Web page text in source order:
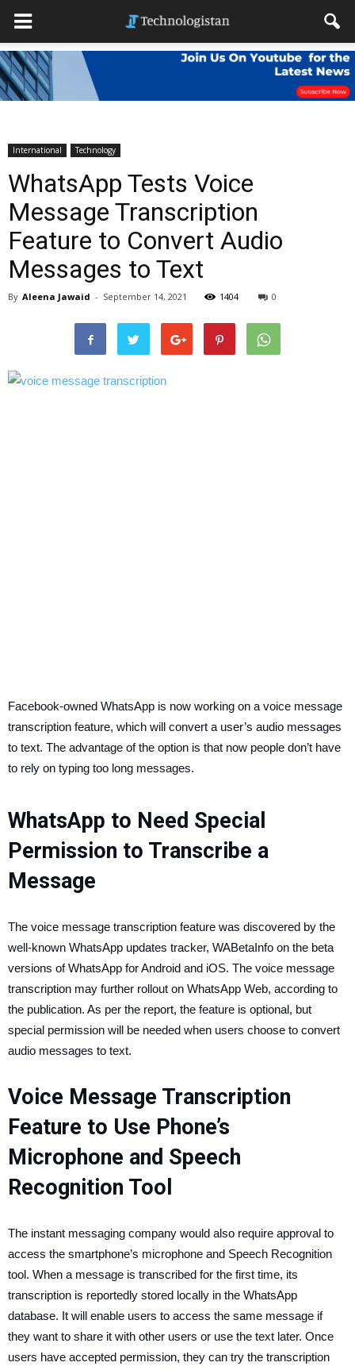
International Technology
WhatsApp Tests Voice
Message Transcription
Feature to Convert Audio
Messages to Text
By Aleena Jawaid - September 14, 2021 1404 0
Facebook-owned WhatsApp is now working on a voice message
transcription feature, which will convert a user’s audio messages
to text. The advantage of the option is that now people don’t have
to rely on typing too long messages.
WhatsApp to Need Special
Permission to Transcribe a
Message
The voice message transcription feature was discovered by the
well-known WhatsApp updates tracker, WABetaInfo on the beta
versions of WhatsApp for Android and iOS. The voice message
transcription may further rollout on WhatsApp Web, according to
the publication. As per the report, the feature is optional, but
special permission will be needed when users choose to convert
audio messages to text.
Voice Message Transcription
Feature to Use Phone’s
Microphone and Speech
Recognition Tool
The instant messaging company would also require approval to
access the smartphone’s microphone and Speech Recognition
tool. When a message is transcribed for the first time, its
transcription is reportedly stored locally in the WhatsApp
database. It will enable users to access the same message if
they want to share it with other users or use the text later. Once
users have accepted permission, they can try the transcription